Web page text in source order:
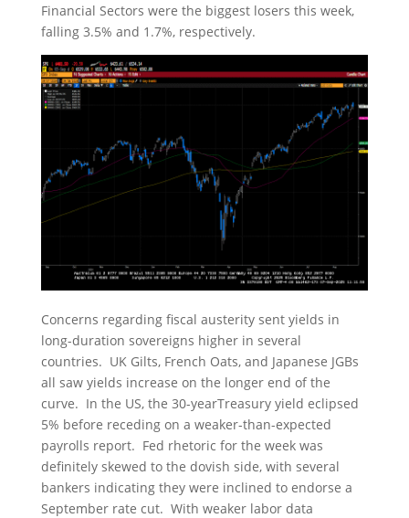
Financial Sectors were the biggest losers this week,
falling 3.5% and 1.7%, respectively.
Concerns regarding fiscal austerity sent yields in
long-duration sovereigns higher in several
countries. UK Gilts, French Oats, and Japanese JGBs
all saw yields increase on the longer end of the
curve. In the US, the 30-yearTreasury yield eclipsed
5% before receding on a weaker-than-expected
payrolls report. Fed rhetoric for the week was
definitely skewed to the dovish side, with several
bankers indicating they were inclined to endorse a
September rate cut. With weaker labor data